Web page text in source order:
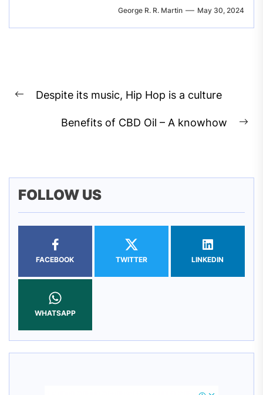
George R. R. Martin May 30, 2024
navigation
Previous
Despite its music, Hip Hop is a culture
Benefits of CBD Oil – A knowhow
FOLLOW US
FACEBOOK TWITTER LINKEDIN
WHATSAPP